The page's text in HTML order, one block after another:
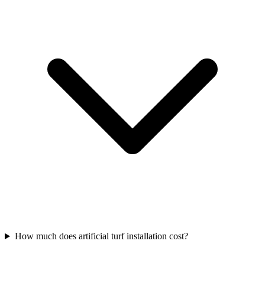
How much does artificial turf installation cost?